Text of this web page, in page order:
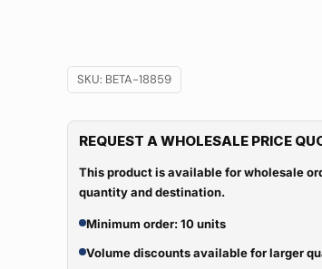
SKU: BETA-18859
REQUEST A WHOLESALE PRICE
This product is available for wholesale
quantity and destination.
Minimum order: 10 units
Volume discounts available for larger